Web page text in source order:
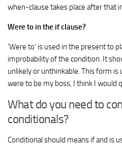
when-clause takes place after that
Were to in the if clause?
‘Were to’ is used in the present to
improbability of the condition. It
unlikely or unthinkable. This form is
were to be my boss, I think I would
What do you need to
conditionals?
Conditional should means if and is